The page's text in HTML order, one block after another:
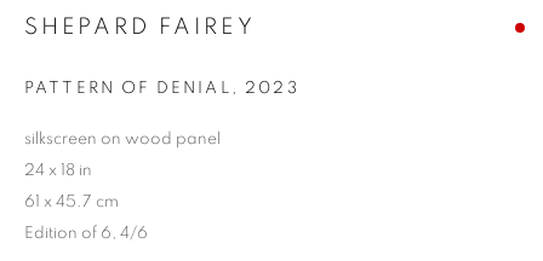
MANAGE COOKIES
SITE BY ARTLOGIC
Go
SHEPARD FAIREY
PATTERN OF DENIAL , 2023
silkscreen on wood panel
24 x 18 in
61 x 45.7 cm
Edition of 6, 4/6